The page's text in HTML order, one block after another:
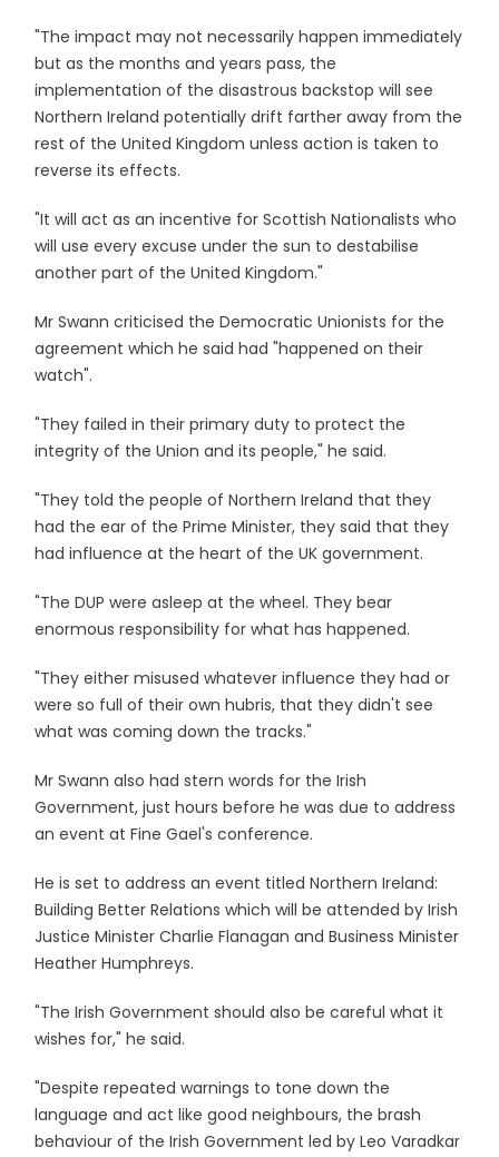
"The impact may not necessarily happen immediately
but as the months and years pass, the
implementation of the disastrous backstop will see
Northern Ireland potentially drift farther away from the
rest of the United Kingdom unless action is taken to
reverse its effects.
"It will act as an incentive for Scottish Nationalists who
will use every excuse under the sun to destabilise
another part of the United Kingdom."
Mr Swann criticised the Democratic Unionists for the
agreement which he said had "happened on their
watch".
"They failed in their primary duty to protect the
integrity of the Union and its people," he said.
"They told the people of Northern Ireland that they
had the ear of the Prime Minister, they said that they
had influence at the heart of the UK government.
"The DUP were asleep at the wheel. They bear
enormous responsibility for what has happened.
"They either misused whatever influence they had or
were so full of their own hubris, that they didn't see
what was coming down the tracks."
Mr Swann also had stern words for the Irish
Government, just hours before he was due to address
an event at Fine Gael's conference.
He is set to address an event titled Northern Ireland:
Building Better Relations which will be attended by Irish
Justice Minister Charlie Flanagan and Business Minister
Heather Humphreys.
"The Irish Government should also be careful what it
wishes for," he said.
"Despite repeated warnings to tone down the
language and act like good neighbours, the brash
behaviour of the Irish Government led by Leo Varadkar